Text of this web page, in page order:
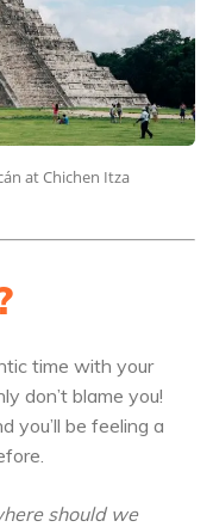
at Chichen Itza
time with your
don’t blame you!
you’ll be feeling a
should we